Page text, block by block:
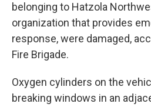
belonging to Hatzola
organization that provides
response, were damaged,
Fire Brigade.
Oxygen cylinders on the
breaking windows in an